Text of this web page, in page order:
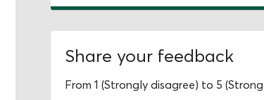
Share your feedback
From 1 (Strongly disagree) to 5